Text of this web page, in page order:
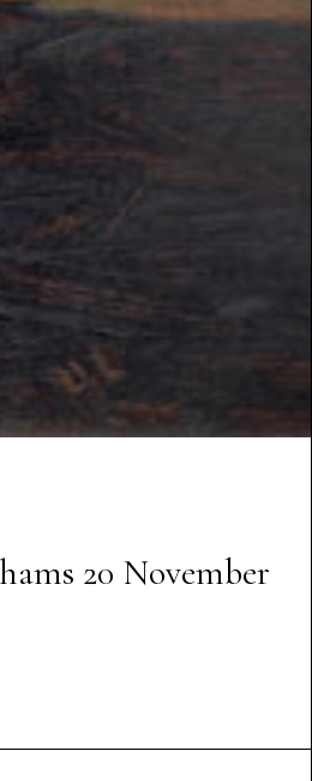
20 November